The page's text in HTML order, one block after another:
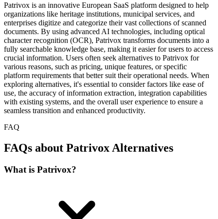
Patrivox is an innovative European SaaS platform designed to help
organizations like heritage institutions, municipal services, and
enterprises digitize and categorize their vast collections of scanned
documents. By using advanced AI technologies, including optical
character recognition (OCR), Patrivox transforms documents into a
fully searchable knowledge base, making it easier for users to access
crucial information. Users often seek alternatives to Patrivox for
various reasons, such as pricing, unique features, or specific
platform requirements that better suit their operational needs. When
exploring alternatives, it's essential to consider factors like ease of
use, the accuracy of information extraction, integration capabilities
with existing systems, and the overall user experience to ensure a
seamless transition and enhanced productivity.
FAQ
FAQs about Patrivox Alternatives
What is Patrivox?